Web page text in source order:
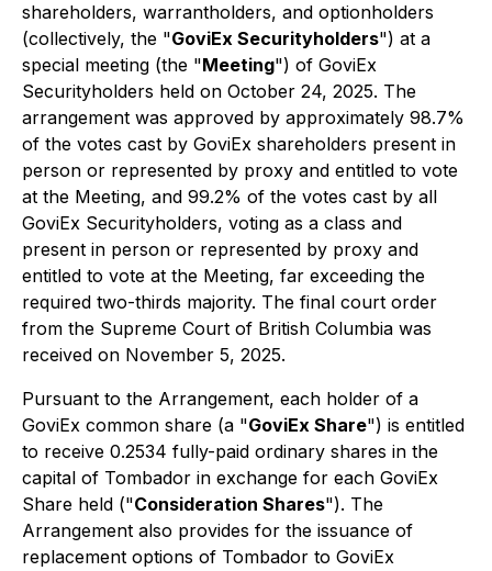
shareholders, warrantholders, and optionholders
(collectively, the "GoviEx Securityholders") at a
special meeting (the "Meeting") of GoviEx
Securityholders held on October 24, 2025. The
arrangement was approved by approximately 98.7%
of the votes cast by GoviEx shareholders present in
person or represented by proxy and entitled to vote
at the Meeting, and 99.2% of the votes cast by all
GoviEx Securityholders, voting as a class and
present in person or represented by proxy and
entitled to vote at the Meeting, far exceeding the
required two-thirds majority. The final court order
from the Supreme Court of British Columbia was
received on November 5, 2025.
Pursuant to the Arrangement, each holder of a
GoviEx common share (a "GoviEx Share") is entitled
to receive 0.2534 fully-paid ordinary shares in the
capital of Tombador in exchange for each GoviEx
Share held ("Consideration Shares"). The
Arrangement also provides for the issuance of
replacement options of Tombador to GoviEx